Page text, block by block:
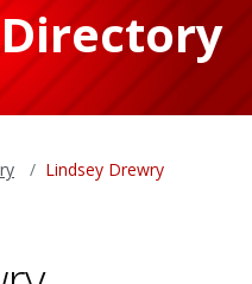
Lindsey Drewry